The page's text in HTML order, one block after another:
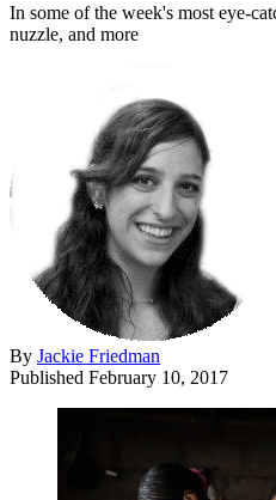
In some of the week's most eye-
nuzzle, and more
By Jackie Friedman
Published February 10, 2017